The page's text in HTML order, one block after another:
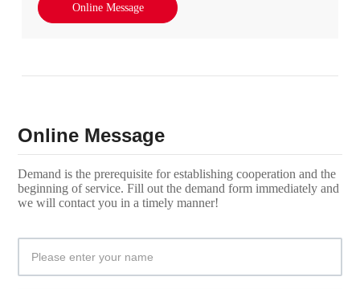
Online Message
Online Message
Demand is the prerequisite for establishing cooperation and the
beginning of service. Fill out the demand form immediately and
we will contact you in a timely manner!